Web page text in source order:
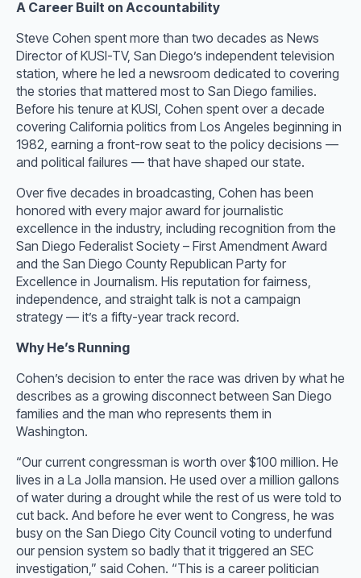
A Career Built on Accountability
Steve Cohen spent more than two decades as News
Director of KUSI-TV, San Diego’s independent television
station, where he led a newsroom dedicated to covering
the stories that mattered most to San Diego families.
Before his tenure at KUSI, Cohen spent over a decade
covering California politics from Los Angeles beginning in
1982, earning a front-row seat to the policy decisions —
and political failures — that have shaped our state.
Over five decades in broadcasting, Cohen has been
honored with every major award for journalistic
excellence in the industry, including recognition from the
San Diego Federalist Society – First Amendment Award
and the San Diego County Republican Party for
Excellence in Journalism. His reputation for fairness,
independence, and straight talk is not a campaign
strategy — it’s a fifty-year track record.
Why He’s Running
Cohen’s decision to enter the race was driven by what he
describes as a growing disconnect between San Diego
families and the man who represents them in
Washington.
“Our current congressman is worth over $100 million. He
lives in a La Jolla mansion. He used over a million gallons
of water during a drought while the rest of us were told to
cut back. And before he ever went to Congress, he was
busy on the San Diego City Council voting to underfund
our pension system so badly that it triggered an SEC
investigation,” said Cohen. “This is a career politician